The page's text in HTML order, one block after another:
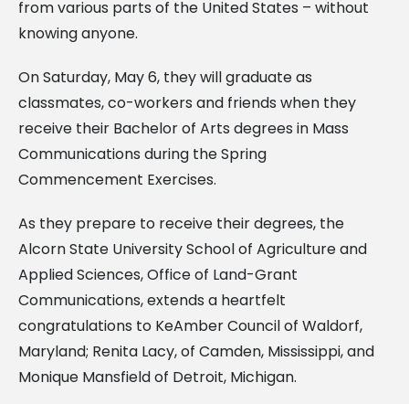
from various parts of the United States – without
knowing anyone.
On Saturday, May 6, they will graduate as
classmates, co-workers and friends when they
receive their Bachelor of Arts degrees in Mass
Communications during the Spring
Commencement Exercises.
As they prepare to receive their degrees, the
Alcorn State University School of Agriculture and
Applied Sciences, Office of Land-Grant
Communications, extends a heartfelt
congratulations to KeAmber Council of Waldorf,
Maryland; Renita Lacy, of Camden, Mississippi, and
Monique Mansfield of Detroit, Michigan.